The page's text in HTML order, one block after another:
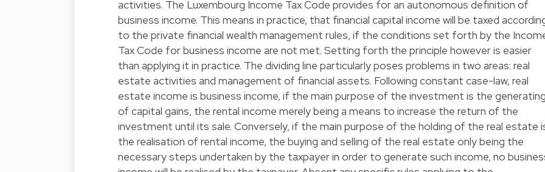
activities. The Luxembourg Income Tax Code provides for an autonomous definition of
business income. This means in practice, that financial capital income will be taxed
to the private financial wealth management rules, if the conditions set forth by the
Tax Code for business income are not met. Setting forth the principle however is easier
than applying it in practice. The dividing line particularly poses problems in two areas: real
estate activities and management of financial assets. Following constant case-law, real
estate income is business income, if the main purpose of the investment is the generating
of capital gains, the rental income merely being a means to increase the return of the
investment until its sale. Conversely, if the main purpose of the holding of the real estate
the realisation of rental income, the buying and selling of the real estate only being the
necessary steps undertaken by the taxpayer in order to generate such income, no